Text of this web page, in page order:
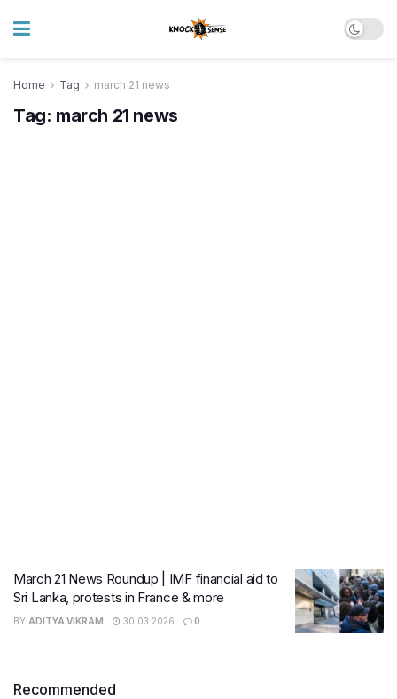
Home Tag march 21 news
Tag: march 21 news
March 21 News Roundup | IMF financial aid to
Sri Lanka, protests in France & more
BY ADITYA VIKRAM 30.03.2026 0
Recommended